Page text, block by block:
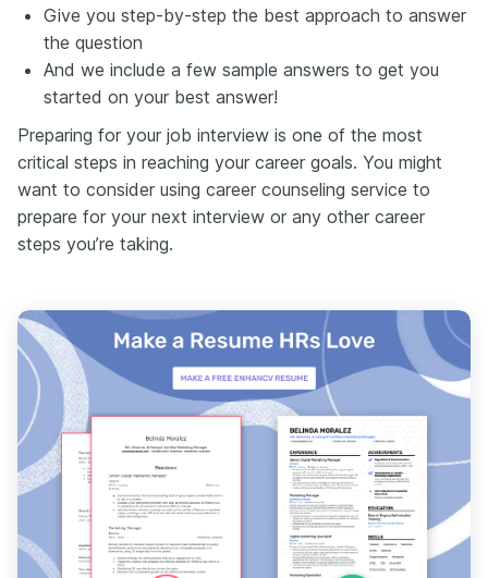
Give you step-by-step the best approach to answer
the question
And we include a few sample answers to get you
started on your best answer!
Preparing for your job interview is one of the most
critical steps in reaching your career goals. You might
want to consider using career counseling service to
prepare for your next interview or any other career
steps you’re taking.